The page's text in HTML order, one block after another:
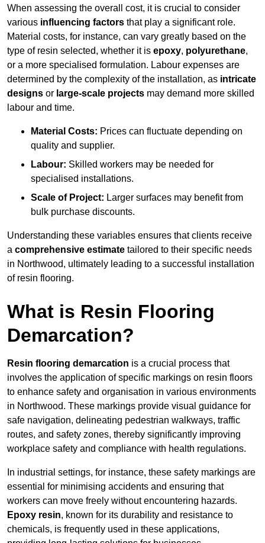
When assessing the overall cost, it is crucial to consider
various influencing factors that play a significant role.
Material costs, for instance, can vary greatly based on the
type of resin selected, whether it is epoxy, polyurethane,
or a more specialised formulation. Labour expenses are
determined by the complexity of the installation, as intricate
designs or large-scale projects may demand more skilled
labour and time.
Material Costs: Prices can fluctuate depending on
quality and supplier.
Labour: Skilled workers may be needed for
specialised installations.
Scale of Project: Larger surfaces may benefit from
bulk purchase discounts.
Understanding these variables ensures that clients receive
a comprehensive estimate tailored to their specific needs
in Northwood, ultimately leading to a successful installation
of resin flooring.
What is Resin Flooring
Demarcation?
Resin flooring demarcation is a crucial process that
involves the application of specific markings on resin floors
to enhance safety and organisation in various environments
in Northwood. These markings provide visual guidance for
safe navigation, delineating pedestrian walkways, traffic
routes, and safety zones, thereby significantly improving
workplace safety and compliance with health regulations.
In industrial settings, for instance, these safety markings are
essential for minimising accidents and ensuring that
workers can move freely without encountering hazards.
Epoxy resin, known for its durability and resistance to
chemicals, is frequently used in these applications,